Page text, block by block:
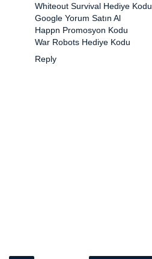
Whiteout Survival Hediye Kodu
Google Yorum Satın Al
Happn Promosyon Kodu
War Robots Hediye Kodu
Reply